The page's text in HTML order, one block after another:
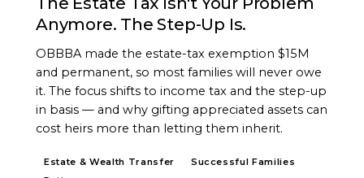
Anymore. The Step-Up Is.
OBBBA made the estate-tax exemption $15M
and permanent, so most families will never owe
it. The focus shifts to income tax and the step-up
in basis — and why gifting appreciated assets can
cost heirs more than letting them inherit.
Estate & Wealth Transfer
Successful Families